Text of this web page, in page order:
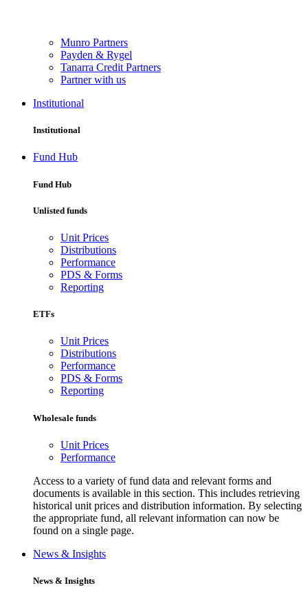
Munro Partners
Payden & Rygel
Tanarra Credit Partners
Partner with us
Institutional
Institutional
Fund Hub
Fund Hub
Unlisted funds
Unit Prices
Distributions
Performance
PDS & Forms
Reporting
ETFs
Unit Prices
Distributions
Performance
PDS & Forms
Reporting
Wholesale funds
Unit Prices
Performance
Access to a variety of fund data and relevant forms and
documents is available in this section. This includes retrieving
historical unit prices and distribution information. By selecting
the appropriate fund, all relevant information can now be
found on a single page.
News & Insights
News & Insights